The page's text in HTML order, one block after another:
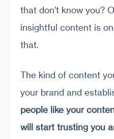
that don’t know you?
insightful content is
that.
The kind of content
your brand and
people like your
will start trusting you